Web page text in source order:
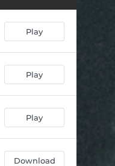
Play
Play
Play
Download